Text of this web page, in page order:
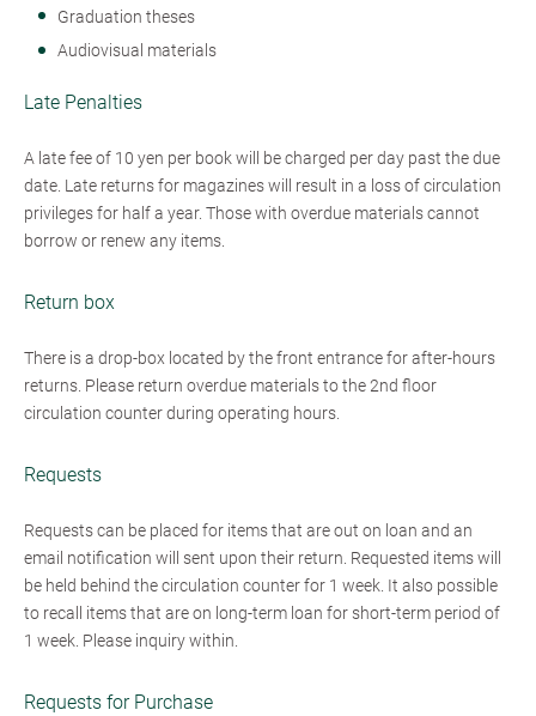
Graduation theses
Audiovisual materials
Late Penalties
A late fee of 10 yen per book will be charged per day past the due
date. Late returns for magazines will result in a loss of circulation
privileges for half a year. Those with overdue materials cannot
borrow or renew any items.
Return box
There is a drop-box located by the front entrance for after-hours
returns. Please return overdue materials to the 2nd floor
circulation counter during operating hours.
Requests
Requests can be placed for items that are out on loan and an
email notification will sent upon their return. Requested items will
be held behind the circulation counter for 1 week. It also possible
to recall items that are on long-term loan for short-term period of
1 week. Please inquiry within.
Requests for Purchase